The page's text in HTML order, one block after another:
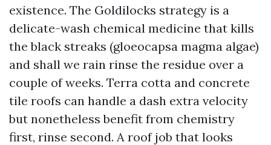
existence. The Goldilocks strategy is a
delicate-wash chemical medicine that kills
the black streaks (gloeocapsa magma algae)
and shall we rain rinse the residue over a
couple of weeks. Terra cotta and concrete
tile roofs can handle a dash extra velocity
but nonetheless benefit from chemistry
first, rinse second. A roof job that looks